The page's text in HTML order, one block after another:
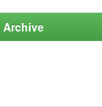
Archive